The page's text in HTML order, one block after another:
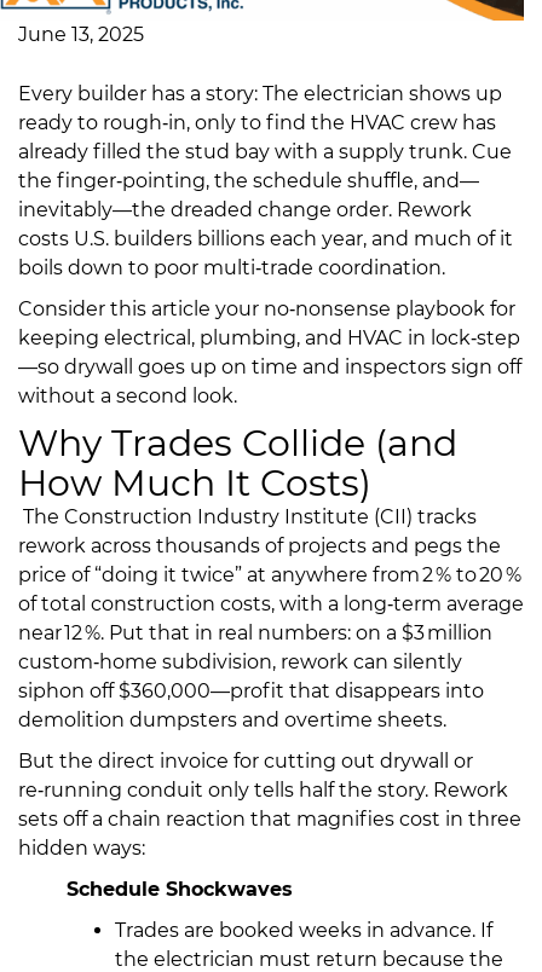
June 13, 2025
Every builder has a story: The electrician shows up
ready to rough‑in, only to find the HVAC crew has
already filled the stud bay with a supply trunk. Cue
the finger‑pointing, the schedule shuffle, and—
inevitably—the dreaded change order. Rework
costs U.S. builders billions each year, and much of it
boils down to poor multi‑trade coordination.
Consider this article your no‑nonsense playbook for
keeping electrical, plumbing, and HVAC in lock‑step
—so drywall goes up on time and inspectors sign off
without a second look.
Why Trades Collide (and
How Much It Costs)
The Construction Industry Institute (CII) tracks
rework across thousands of projects and pegs the
price of “doing it twice” at anywhere from 2 % to 20 %
of total construction costs, with a long‑term average
near 12 %. Put that in real numbers: on a $3 million
custom‑home subdivision, rework can silently
siphon off $360,000—profit that disappears into
demolition dumpsters and overtime sheets.
But the direct invoice for cutting out drywall or
re‑running conduit only tells half the story. Rework
sets off a chain reaction that magnifies cost in three
hidden ways:
Schedule Shockwaves
Trades are booked weeks in advance. If
the electrician must return because the